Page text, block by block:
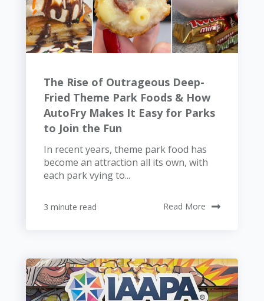
The Rise of Outrageous Deep-
Fried Theme Park Foods & How
AutoFry Makes It Easy for Parks
to Join the Fun
In recent years, theme park food has
become an attraction all its own, with
each park vying to...
3 minute read Read More